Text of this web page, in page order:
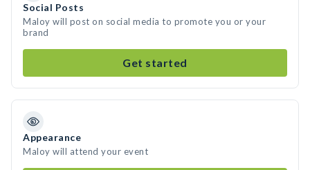
Social Posts
Maloy will post on social media to promote you or your
brand
Get started
Appearance
Maloy will attend your event